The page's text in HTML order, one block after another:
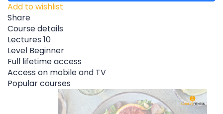
Add to wishlist
Share
Course details
Lectures 10
Level Beginner
Full lifetime access
Access on mobile and TV
Popular courses